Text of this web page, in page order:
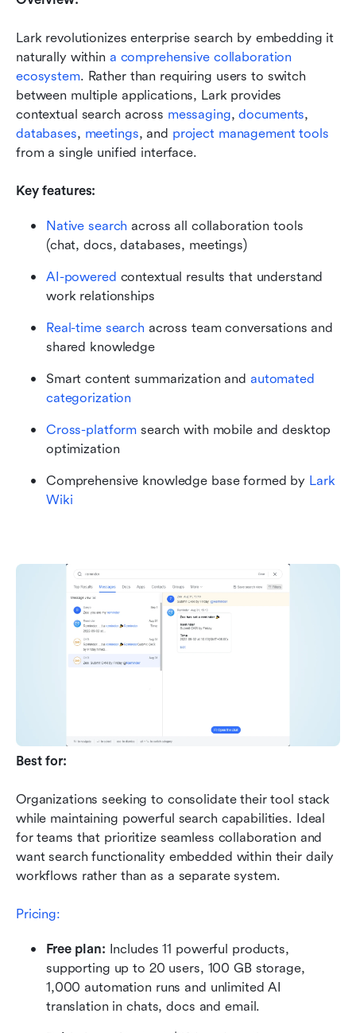
Lark revolutionizes enterprise search by embedding it
naturally within a comprehensive collaboration
ecosystem. Rather than requiring users to switch
between multiple applications, Lark provides
contextual search across messaging, documents
databases, meetings, and project management tools
from a single unified interface.
Key features:
Native search across all collaboration tools
(chat, docs, databases, meetings)
AI-powered contextual results that understand
work relationships
Real-time search across team conversations and
shared knowledge
Smart content summarization and automated
categorization
Cross-platform search with mobile and desktop
optimization
Comprehensive knowledge base formed by Lark
Wiki
Best for:
Organizations seeking to consolidate their tool stack
while maintaining powerful search capabilities. Ideal
for teams that prioritize seamless collaboration and
want search functionality embedded within their daily
workflows rather than as a separate system.
Pricing:
Free plan: Includes 11 powerful products,
supporting up to 20 users, 100 GB storage,
1,000 automation runs and unlimited AI
translation in chats, docs and email.